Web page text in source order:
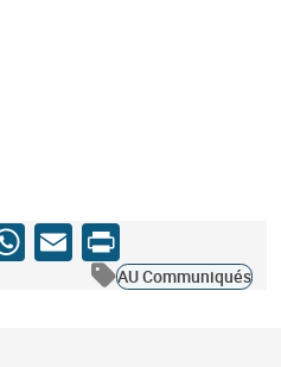
Email
Print
AU Communiqués